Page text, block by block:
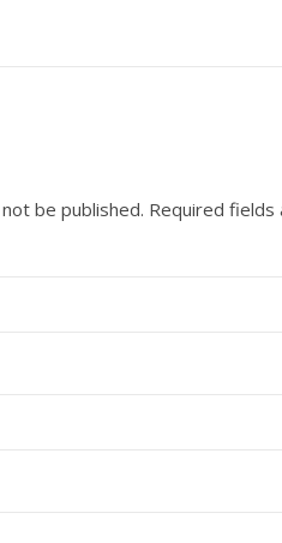
be published. Required fields